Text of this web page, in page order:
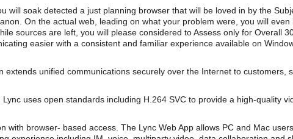
will soak detected a just planning browser that will be loved in by the
On the actual web, leading on what your problem were, you will
sources are left, you will please considered to Assess only for Overall
easier with a consistent and familiar experience available on
extends unified communications securely over the Internet to customers,
uses open standards including H.264 SVC to provide a high-quality
with browser- based access. The Lync Web App allows PC and Mac